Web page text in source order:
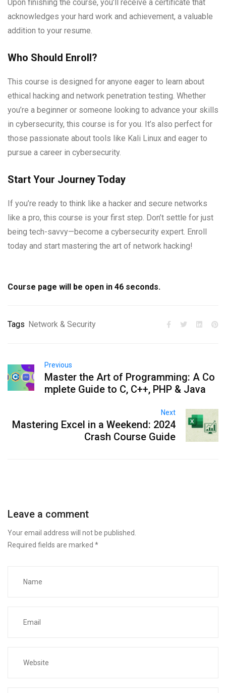
Upon finishing the course, you’ll receive a certificate that
acknowledges your hard work and achievement, a valuable
addition to your resume.
Who Should Enroll?
This course is designed for anyone eager to learn about
ethical hacking and network penetration testing. Whether
you’re a beginner or someone looking to advance your skills
in cybersecurity, this course is for you. It’s also perfect for
those passionate about tools like Kali Linux and eager to
pursue a career in cybersecurity.
Start Your Journey Today
If you’re ready to think like a hacker and secure networks
like a pro, this course is your first step. Don’t settle for just
being tech-savvy—become a cybersecurity expert. Enroll
today and start mastering the art of network hacking!
Course page will be open in 45 seconds.
Tags Network & Security
Previous
Master the Art of Programming: A Co
mplete Guide to C, C++, PHP & Java
Next
Mastering Excel in a Weekend: 2024
Crash Course Guide
Leave a comment
Your email address will not be published.
Required fields are marked *